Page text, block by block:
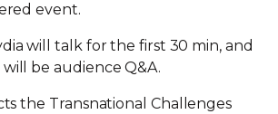
event.
will talk for the first 30 min, and
be audience Q&A.
the Transnational Challenges